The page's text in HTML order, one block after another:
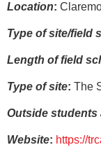
Location:
Type of site/field
Length of field
Type of site: The
Outside students
Website: https://